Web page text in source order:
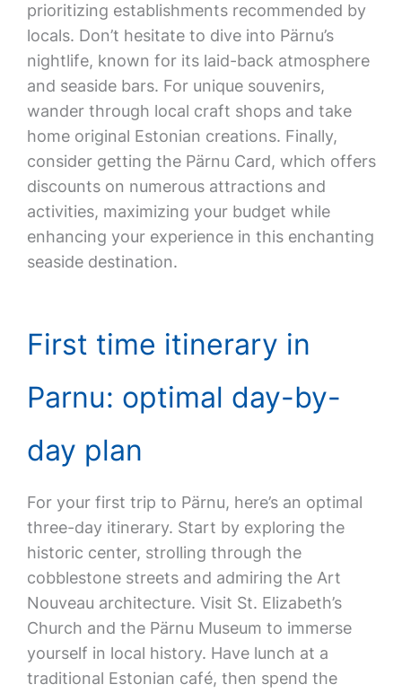
prioritizing establishments recommended by
locals. Don’t hesitate to dive into Pärnu’s
nightlife, known for its laid-back atmosphere
and seaside bars. For unique souvenirs,
wander through local craft shops and take
home original Estonian creations. Finally,
consider getting the Pärnu Card, which offers
discounts on numerous attractions and
activities, maximizing your budget while
enhancing your experience in this enchanting
seaside destination.
First time itinerary in
Parnu: optimal day-by-
day plan
For your first trip to Pärnu, here’s an optimal
three-day itinerary. Start by exploring the
historic center, strolling through the
cobblestone streets and admiring the Art
Nouveau architecture. Visit St. Elizabeth’s
Church and the Pärnu Museum to immerse
yourself in local history. Have lunch at a
traditional Estonian café, then spend the